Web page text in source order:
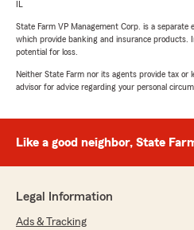
State Farm VP Management Corp. is a
which provide banking and insurance products.
potential for loss.
Neither State Farm nor its agents provide tax or
advisor for advice regarding your personal
Like a good neighbor, State
Legal Information
Ads & Tracking